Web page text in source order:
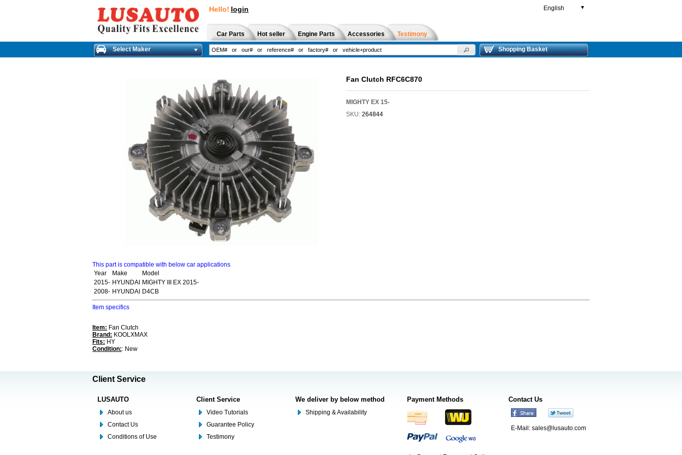
Hello! login English ▼
Car Parts Hot seller Engine Parts Accessories Testimony
Select Maker Shopping Basket
Fan Clutch RFC6C870
MIGHTY EX 15-
SKU: 264844
This part is compatible with below car applications
Year
Make
Model
2015- HYUNDAI MIGHTY III EX 2015-
2008- HYUNDAI D4CB
Item specifics
Item: Fan Clutch
Brand: KOOLXMAX
Fits: HY
Condition:: New
Client Service
LUSAUTO
About us
Contact Us
Conditions of Use
Client Service
Video Tutorials
Guarantee Policy
Testimony
We deliver by below method
Shipping & Availability
Payment Methods Contact Us
E-Mail: sales@lusauto.com